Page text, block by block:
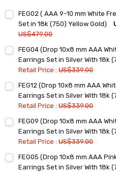
FEG02 ( AAA 9-10 mm White
Set in 18k (750) Yellow Gold)
US$479.00
Stock:
DECREASE QUANTITY:INCREASE QUANTITY:
FEG04 (Drop 10x8 mm AAA
Earrings Set in Silver With 18k
Retail Price :US$339.00
Stock:
DECREASE QUANTITY:INCREASE QUANTITY:
FEG12 (Drop 10x8 mm AAA
Earrings Set in Silver With 18k
Retail Price :US$339.00
Stock:
DECREASE QUANTITY:INCREASE QUANTITY:
FEG09 (Drop 10x8 mm AAA
Earrings Set in Silver With 18k
Retail Price :US$339.00
Stock:
DECREASE QUANTITY:INCREASE QUANTITY:
FEG05 (Drop 10x8 mm AAA
Earrings Set in Silver With 18k